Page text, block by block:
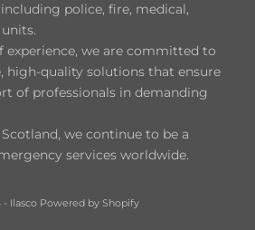
police, fire, medical,
experience, we are committed to
high-quality solutions that ensure
of professionals in demanding
we continue to be a
services worldwide.
Ilasco Powered by Shopify